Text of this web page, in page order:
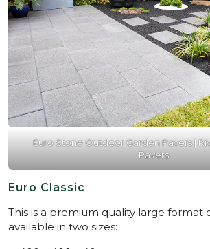
Euro Stone Outdoor Garden Pavers |
Pavers
Euro Classic
This is a premium quality large format
available in two sizes: